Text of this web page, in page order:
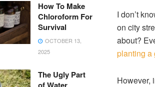
I don’t
on city
about?
planting a
However,
How To Make
Chloroform For
Survival
OCTOBER 13,
2025
The Ugly Part